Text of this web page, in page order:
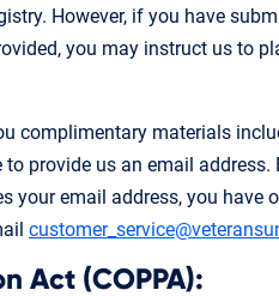
However, if you have
you may instruct us to
complimentary materials
provide us an email
email address, you have
Act (COPPA):